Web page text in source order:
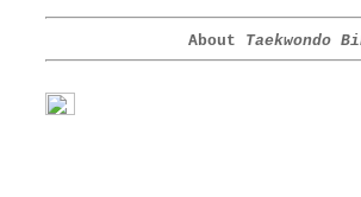
About Taekwondo